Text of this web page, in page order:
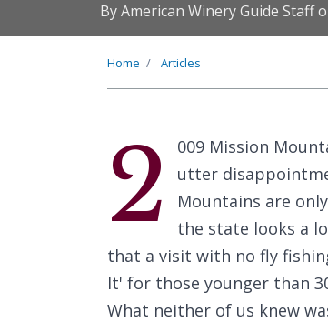
By American Winery Guide Staff
Home Articles
2
009 Mission
utter
Mountains are
the state looks a
that a visit with no fly
It' for those younger than
What neither of us knew